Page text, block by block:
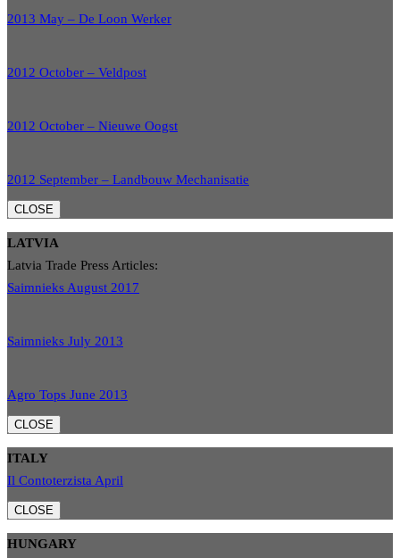
2013 May – De Loon Werker
2012 October – Veldpost
2012 October – Nieuwe Oogst
2012 September – Landbouw Mechanisatie
CLOSE
LATVIA
Latvia Trade Press Articles:
Saimnieks August 2017
Saimnieks July 2013
Agro Tops June 2013
CLOSE
ITALY
Il Contoterzista April
CLOSE
HUNGARY